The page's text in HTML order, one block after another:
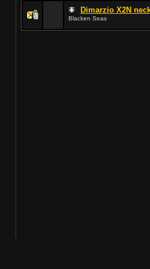
Dimarzio X2N
Blacken Seas